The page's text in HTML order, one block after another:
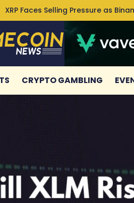
XRP Faces Selling Pressure as
CRYPTO GAMBLING